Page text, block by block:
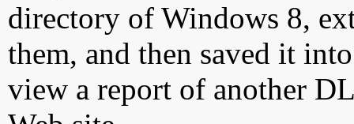
directory of Windows 8,
them, and then saved it
view a report of another